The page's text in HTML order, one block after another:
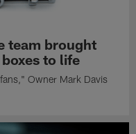
team brought
to life
Owner Mark Davis